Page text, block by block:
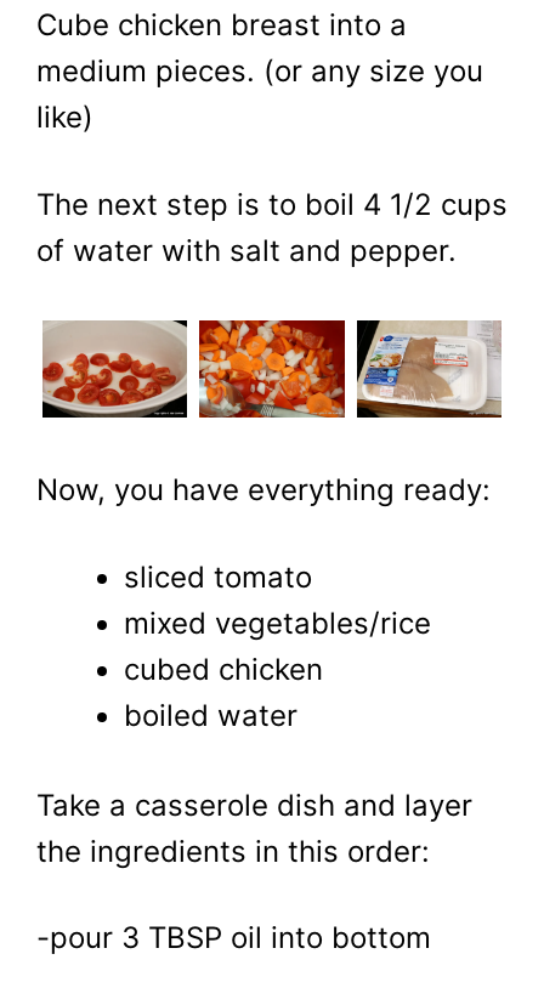
Cube chicken breast into a
medium pieces. (or any size you
like)
The next step is to boil 4 1/2 cups
of water with salt and pepper.
Now, you have everything ready:
sliced tomato
mixed vegetables/rice
cubed chicken
boiled water
Take a casserole dish and layer
the ingredients in this order:
-pour 3 TBSP oil into bottom